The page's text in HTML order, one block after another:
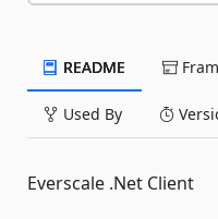
README
Used By
Everscale .Net Client